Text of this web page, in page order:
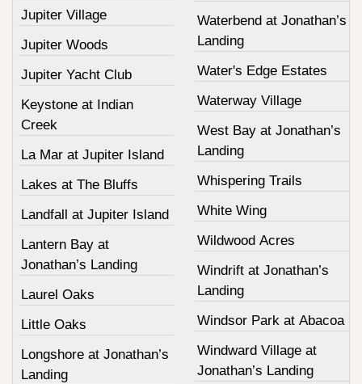
Jupiter Village
Jupiter Woods
Jupiter Yacht Club
Keystone at Indian
Creek
La Mar at Jupiter Island
Lakes at The Bluffs
Landfall at Jupiter Island
Lantern Bay at
Jonathan’s Landing
Laurel Oaks
Little Oaks
Longshore at Jonathan’s
Landing
Waterbend at Jonathan’s
Landing
Water's Edge Estates
Waterway Village
West Bay at Jonathan’s
Landing
Whispering Trails
White Wing
Wildwood Acres
Windrift at Jonathan’s
Landing
Windsor Park at Abacoa
Windward Village at
Jonathan’s Landing